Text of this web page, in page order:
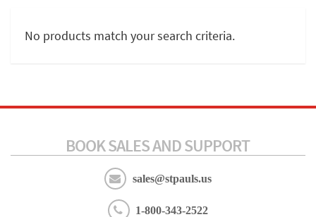
No products match your search criteria.
BOOK SALES AND SUPPORT
sales@stpauls.us
1-800-343-2522